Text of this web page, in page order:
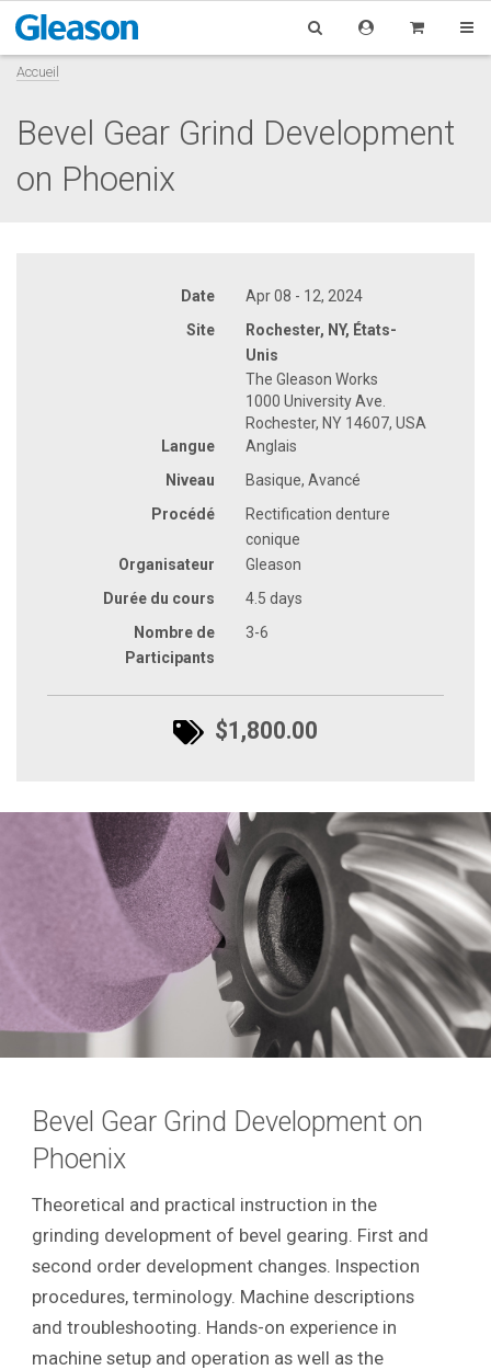
Accueil
Bevel Gear Grind Development
on Phoenix
Date
Apr 08 - 12, 2024
Site
Rochester, NY, États-
Unis
The Gleason Works
1000 University Ave.
Rochester, NY 14607, USA
Langue
Anglais
Niveau
Basique, Avancé
Procédé
Rectification denture
conique
Organisateur
Gleason
Durée du cours
4.5 days
Nombre de
Participants
3-6
$1,800.00
Bevel Gear Grind Development on
Phoenix
Theoretical and practical instruction in the
grinding development of bevel gearing. First and
second order development changes. Inspection
procedures, terminology. Machine descriptions
and troubleshooting. Hands-on experience in
machine setup and operation as well as the